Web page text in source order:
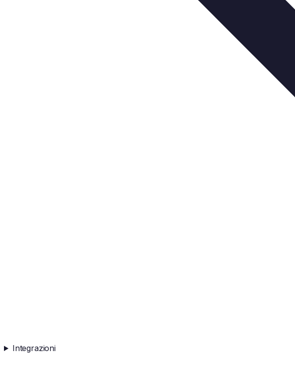
Integrazioni